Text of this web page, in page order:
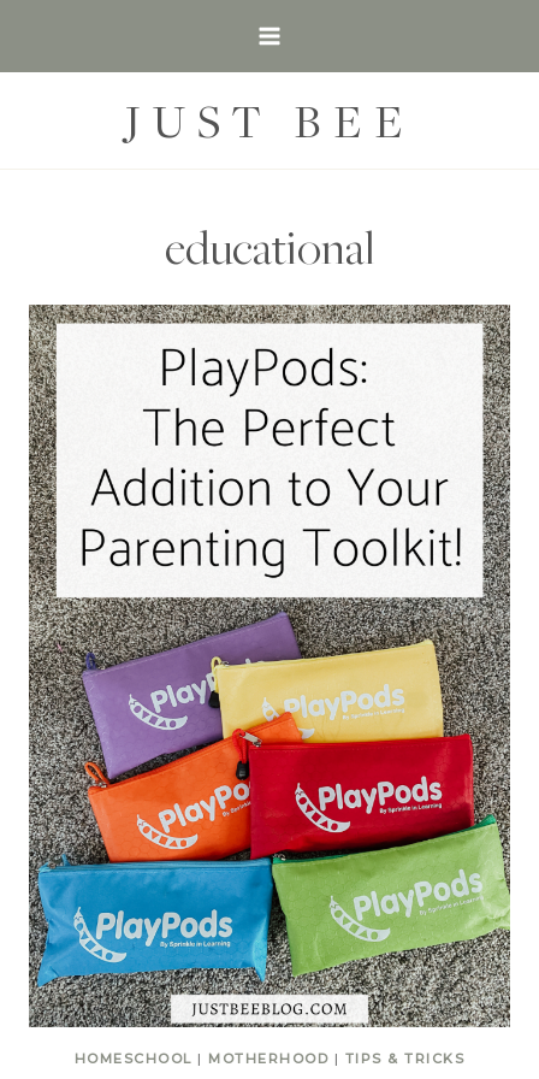
JUST BEE
educational
HOMESCHOOL | MOTHERHOOD | TIPS & TRICKS